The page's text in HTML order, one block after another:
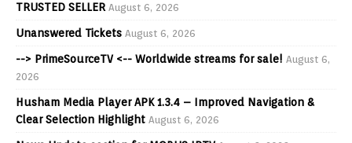
TRUSTED SELLER August 6, 2026
Unanswered Tickets August 6, 2026
--> PrimeSourceTV <-- Worldwide streams for sale! August 6,
2026
Husham Media Player APK 1.3.4 – Improved Navigation &
Clear Selection Highlight August 6, 2026